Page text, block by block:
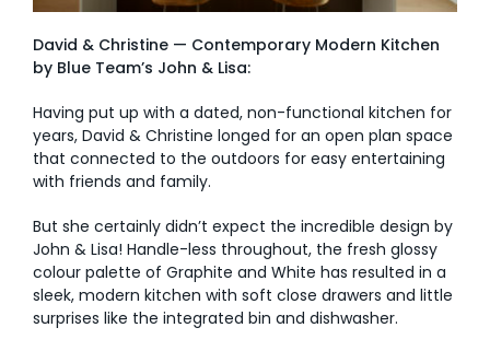
David & Christine — Contemporary Modern Kitchen
by Blue Team’s John & Lisa:
Having put up with a dated, non-functional kitchen for
years, David & Christine longed for an open plan space
that connected to the outdoors for easy entertaining
with friends and family.
But she certainly didn’t expect the incredible design by
John & Lisa! Handle-less throughout, the fresh glossy
colour palette of Graphite and White has resulted in a
sleek, modern kitchen with soft close drawers and little
surprises like the integrated bin and dishwasher.